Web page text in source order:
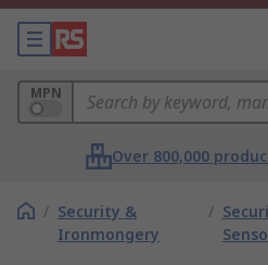
MPN
Over 800,000
/ Security &
Ironmongery
/